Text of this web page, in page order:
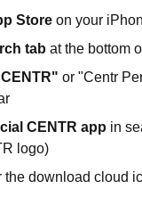
Store on your
tab at the bottom
or "Centr
CENTR app in
logo)
the download cloud